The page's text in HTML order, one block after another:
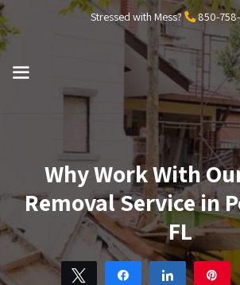
Skip
to
content
Stressed with Mess? 850-
Why Work With
Removal Service in
FL
Tweet Share Share